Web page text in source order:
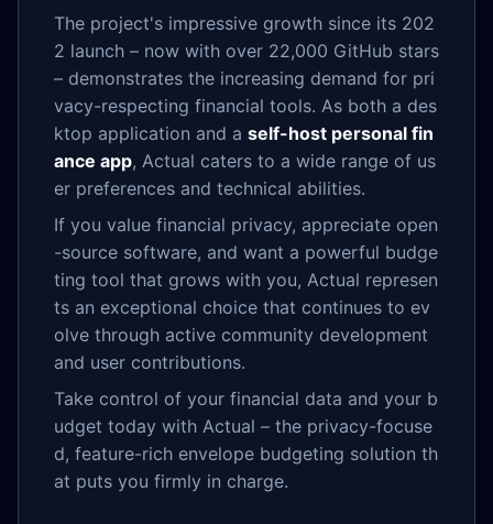
The project's impressive growth since its 202
2 launch – now with over 22,000 GitHub stars
– demonstrates the increasing demand for pri
vacy-respecting financial tools. As both a des
ktop application and a self-host personal fin
ance app, Actual caters to a wide range of us
er preferences and technical abilities.
If you value financial privacy, appreciate open
-source software, and want a powerful budge
ting tool that grows with you, Actual represen
ts an exceptional choice that continues to ev
olve through active community development
and user contributions.
Take control of your financial data and your b
udget today with Actual – the privacy-focuse
d, feature-rich envelope budgeting solution th
at puts you firmly in charge.